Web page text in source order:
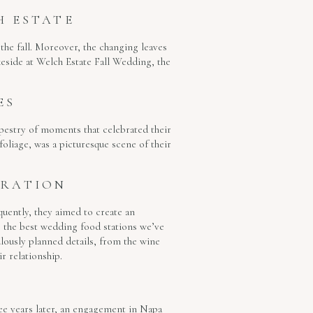
ESTATE
fall. Moreover, the changing leaves
at Welch Estate Fall Wedding, the
of moments that celebrated their
was a picturesque scene of their
they aimed to create an
best wedding food stations we’ve
planned details, from the wine
relationship.
years later, an engagement in Napa